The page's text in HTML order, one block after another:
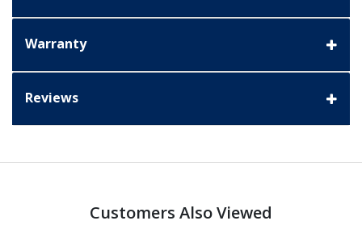
Warranty
Reviews
Customers Also Viewed